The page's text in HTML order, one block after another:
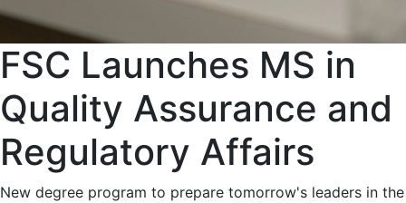
FSC Launches MS in
Quality Assurance and
Regulatory Affairs
New degree program to prepare tomorrow's leaders in the